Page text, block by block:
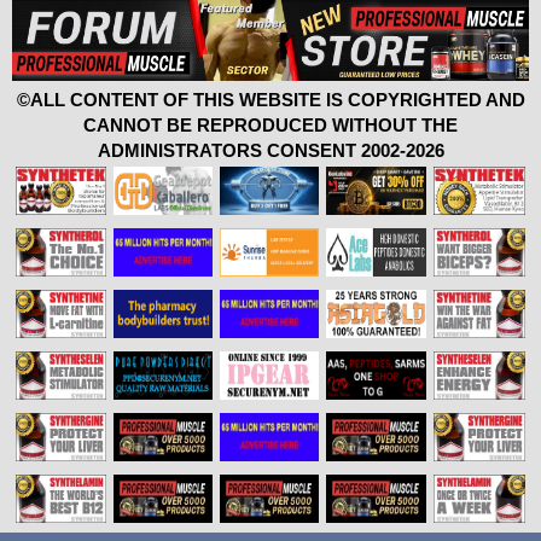
©ALL CONTENT OF THIS WEBSITE IS COPYRIGHTED AND
CANNOT BE REPRODUCED WITHOUT THE
ADMINISTRATORS CONSENT 2002-2026